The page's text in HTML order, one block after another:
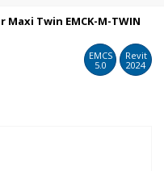
Twin EMCK-M-TWIN
EMCS
5.0
Revit
2024